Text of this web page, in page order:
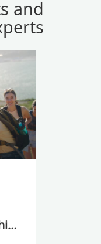
and